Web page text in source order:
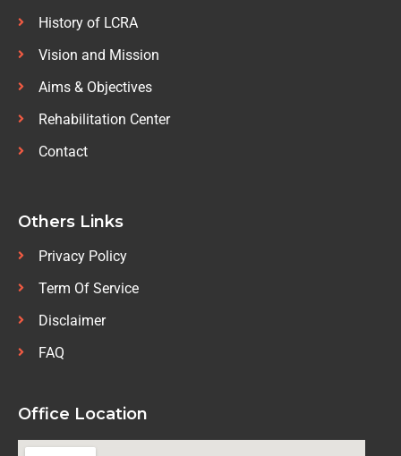
History of LCRA
Vision and Mission
Aims & Objectives
Rehabilitation Center
Contact
Others Links
Privacy Policy
Term Of Service
Disclaimer
FAQ
Office Location